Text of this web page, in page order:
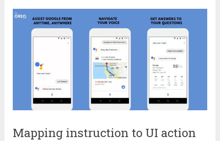
Mapping instruction to UI action